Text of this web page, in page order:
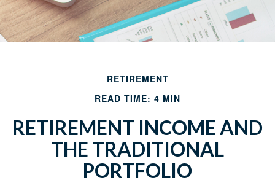
RETIREMENT
READ TIME: 4 MIN
RETIREMENT INCOME AND
THE TRADITIONAL
PORTFOLIO